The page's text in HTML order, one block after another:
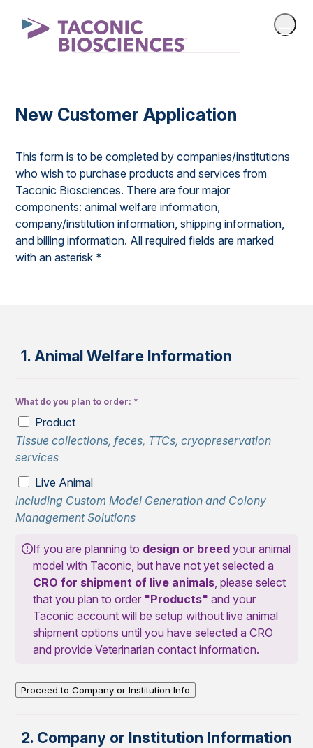
New Customer Application
This form is to be completed by companies/institutions
who wish to purchase products and services from
Taconic Biosciences. There are four major
components: animal welfare information,
company/institution information, shipping information,
and billing information. All required fields are marked
with an asterisk *
1. Animal Welfare Information
What do you plan to order:
Product
Tissue collections, feces, TTCs, cryopreservation
services
Live Animal
Including Custom Model Generation and Colony
Management Solutions
If you are planning to design or breed your animal
model with Taconic, but have not yet selected a
CRO for shipment of live animals, please select
that you plan to order "Products" and your
Taconic account will be setup without live animal
shipment options until you have selected a CRO
and provide Veterinarian contact information.
Proceed to Company or Institution Info
2. Company or Institution Information